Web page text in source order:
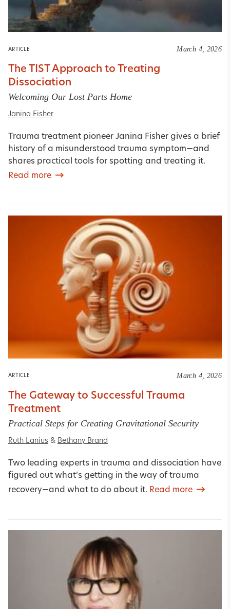
ARTICLE March 4, 2026
The TIST Approach to Treating
Dissociation
Welcoming Our Lost Parts Home
Janina Fisher
Trauma treatment pioneer Janina Fisher gives a brief
history of a misunderstood trauma symptom—and
shares practical tools for spotting and treating it.
Read more
ARTICLE March 4, 2026
The Gateway to Successful Trauma
Treatment
Practical Steps for Creating Gravitational Security
Ruth Lanius & Bethany Brand
Two leading experts in trauma and dissociation have
figured out what’s getting in the way of trauma
recovery—and what to do about it. Read more